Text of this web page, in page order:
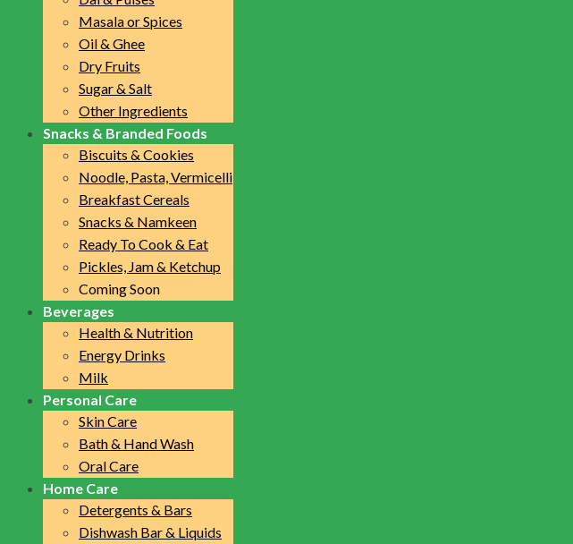
Masala or Spices
Oil & Ghee
Dry Fruits
Sugar & Salt
Other Ingredients
Snacks & Branded Foods
Biscuits & Cookies
Noodle, Pasta, Vermicelli
Breakfast Cereals
Snacks & Namkeen
Ready To Cook & Eat
Pickles, Jam & Ketchup
Coming Soon
Beverages
Health & Nutrition
Energy Drinks
Milk
Personal Care
Skin Care
Bath & Hand Wash
Oral Care
Home Care
Detergents & Bars
Dishwash Bar & Liquids